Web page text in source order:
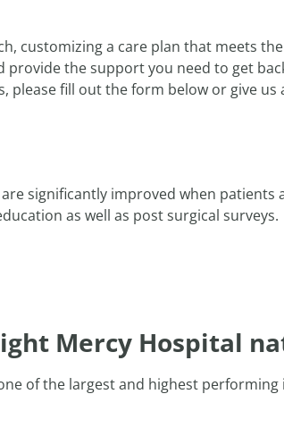
customizing a care plan that meets
the support you need to get
fill out the form below or give us
significantly improved when
as well as post surgical surveys.
Mercy Hospital
of the largest and highest performing